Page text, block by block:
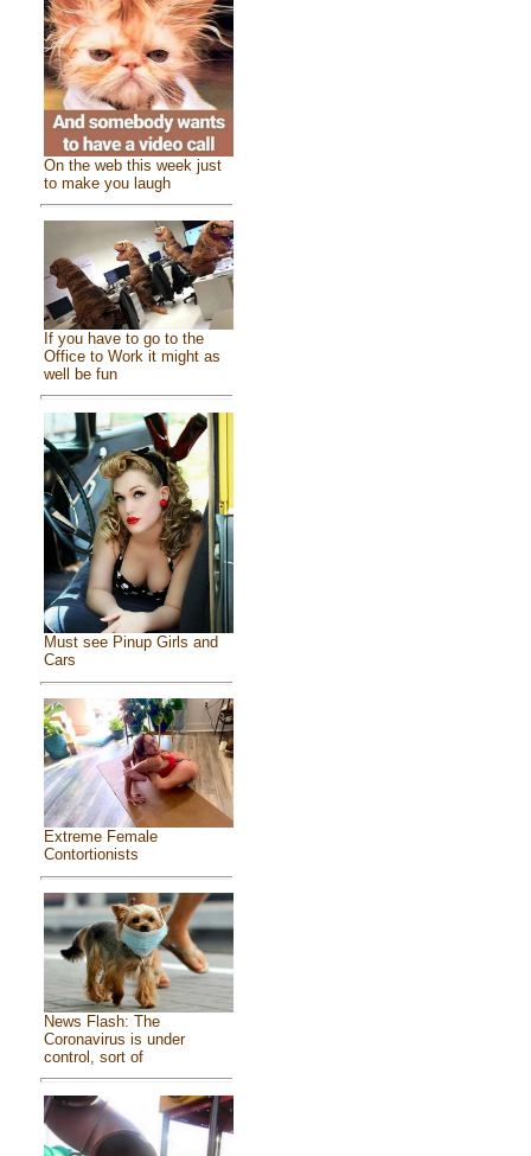
On the web this week just
to make you laugh
If you have to go to the
Office to Work it might as
well be fun
Must see Pinup Girls and
Cars
Extreme Female
Contortionists
News Flash: The
Coronavirus is under
control, sort of